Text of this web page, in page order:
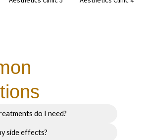
do I need?
side effects?